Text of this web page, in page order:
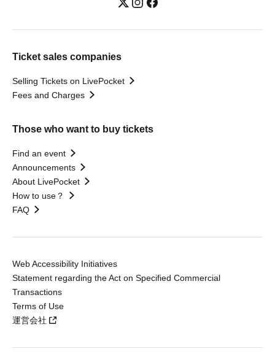
Ticket sales companies
Selling Tickets on LivePocket
Fees and Charges
Those who want to buy tickets
Find an event
Announcements
About LivePocket
How to use？
FAQ
Web Accessibility Initiatives
Statement regarding the Act on Specified Commercial
Transactions
Terms of Use
運営会社